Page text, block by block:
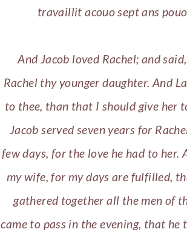
travaillit acouo sept ans
And Jacob loved Rachel; and
Rachel thy younger daughter. And
to thee, than that I should give her
Jacob served seven years for
few days, for the love he had to her.
my wife, for my days are fulfilled,
gathered together all the men of
came to pass in the evening, that